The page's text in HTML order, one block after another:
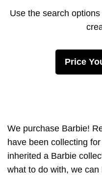
Use the search
Price
We purchase Barbie!
have been collecting
inherited a Barbie
what to do with, we